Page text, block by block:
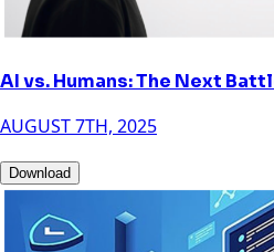
AI vs. Humans: The Next
AUGUST 7TH, 2025
Download